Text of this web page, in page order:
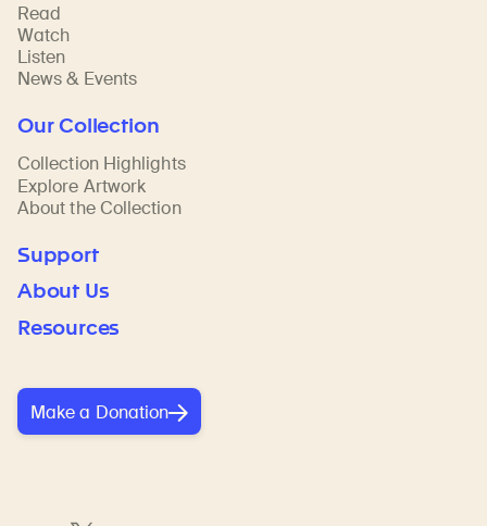
Read
Watch
Listen
News & Events
Our Collection
Collection Highlights
Explore Artwork
About the Collection
Support
About Us
Resources
Make a Donation